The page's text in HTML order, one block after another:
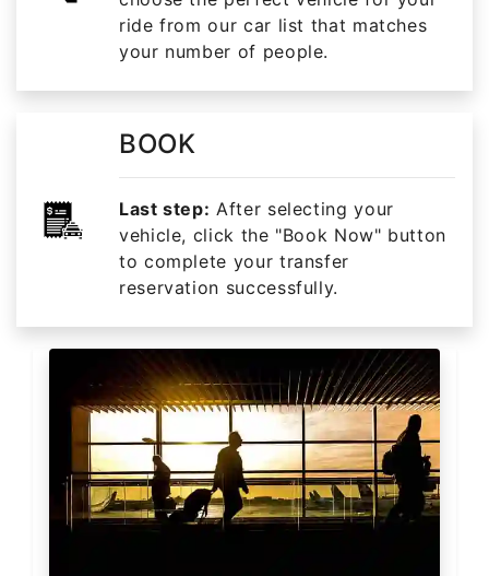
ride from our car list that matches
your number of people.
BOOK
Last step: After selecting your
vehicle, click the "Book Now" button
to complete your transfer
reservation successfully.